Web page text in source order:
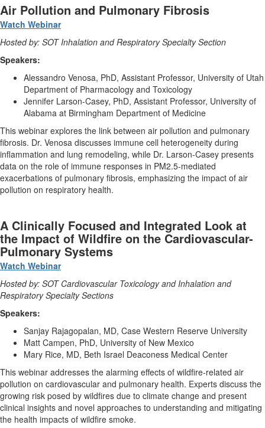
Air Pollution and Pulmonary Fibrosis
Watch Webinar
Hosted by: SOT Inhalation and Respiratory Specialty Section
Speakers:
Alessandro Venosa, PhD, Assistant Professor, University of Utah
Department of Pharmacology and Toxicology
Jennifer Larson-Casey, PhD, Assistant Professor, University of
Alabama at Birmingham Department of Medicine
This webinar explores the link between air pollution and pulmonary
fibrosis. Dr. Venosa discusses immune cell heterogeneity during
inflammation and lung remodeling, while Dr. Larson-Casey presents
data on the role of immune responses in PM2.5-mediated
exacerbations of pulmonary fibrosis, emphasizing the impact of air
pollution on respiratory health.
A Clinically Focused and Integrated Look at
the Impact of Wildfire on the Cardiovascular-
Pulmonary Systems
Watch Webinar
Hosted by: SOT Cardiovascular Toxicology and Inhalation and
Respiratory Specialty Sections
Speakers:
Sanjay Rajagopalan, MD, Case Western Reserve University
Matt Campen, PhD, University of New Mexico
Mary Rice, MD, Beth Israel Deaconess Medical Center
This webinar addresses the alarming effects of wildfire-related air
pollution on cardiovascular and pulmonary health. Experts discuss the
growing risk posed by wildfires due to climate change and present
clinical insights and novel approaches to understanding and mitigating
the health impacts of wildfire smoke.